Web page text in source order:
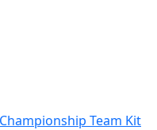
Team Kit